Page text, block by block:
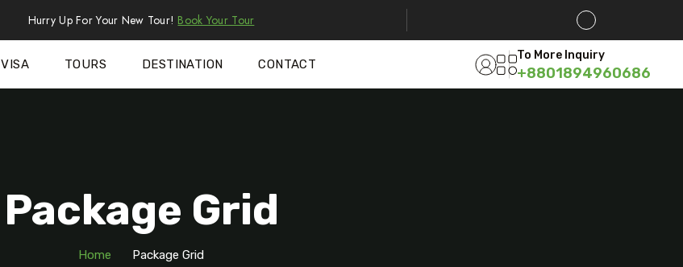
Hurry Up For Your New Tour! Book Your Tour
VISA TOURS DESTINATION CONTACT
To More Inquiry
+8801894960686
Package Grid
Home Package Grid